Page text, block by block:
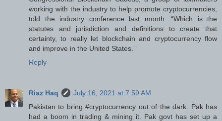
working with the industry to help promote cryptocurrencies,
told the industry conference last month. “Which is the
statutes and jurisdiction and definitions to create that
certainty, to really let blockchain and cryptocurrency flow
and improve in the United States.”
Reply
Riaz Haq
July 16, 2021 at 7:59 AM
Pakistan to bring #cryptocurrency out of the dark. Pak has
had a boom in trading & mining it. Pak govt has set up a